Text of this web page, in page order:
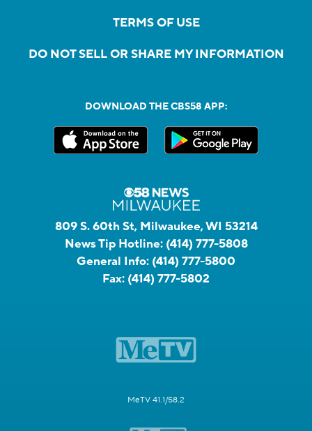
TERMS OF USE
DO NOT SELL OR SHARE MY INFORMATION
DOWNLOAD THE CBS58 APP:
809 S. 60th St, Milwaukee, WI 53214
News Tip Hotline: (414) 777-5808
General Info: (414) 777-5800
Fax: (414) 777-5802
MeTV 41.1/58.2